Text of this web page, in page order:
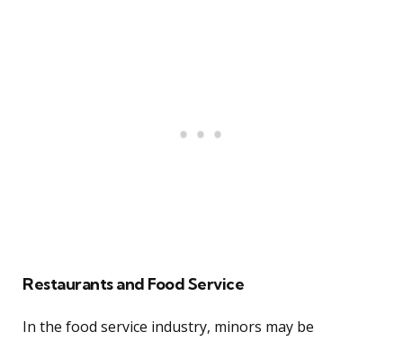
Restaurants and Food Service
In the food service industry, minors may be